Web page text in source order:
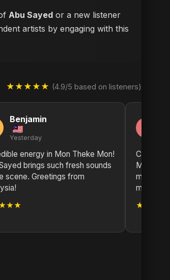
Abu Sayed or a new listener
artists by engaging with this
★★★★★ (4.9/5 based on listeners)
Benjamin
Yesterday
energy in Mon Theke Mon!
brings such fresh sounds
scene. Greetings from
Can't
Mon.
mood.
musical